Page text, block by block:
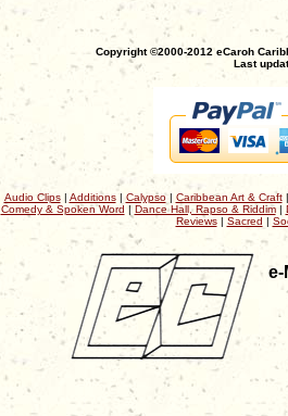
Copyright ©2000-2012 eCaroh
Last
Audio Clips| Additions| Calypso | Caribbean Art & Craft|
Comedy & Spoken Word | Dance Hall, Rapso & Riddim|
Reviews| Sacred |
e-